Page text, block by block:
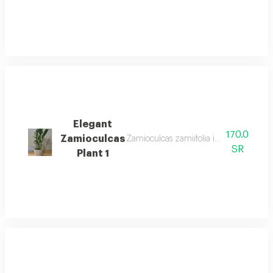
Elegant
Zamioculcas
Plant 1
Zamioculcas zamiifolia is an easy
170.0
SR